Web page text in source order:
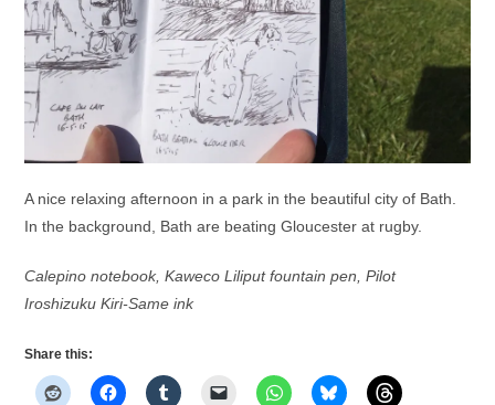
A nice relaxing afternoon in a park in the beautiful city of Bath.
In the background, Bath are beating Gloucester at rugby.
Calepino notebook, Kaweco Liliput fountain pen, Pilot
Iroshizuku Kiri-Same ink
Share this: